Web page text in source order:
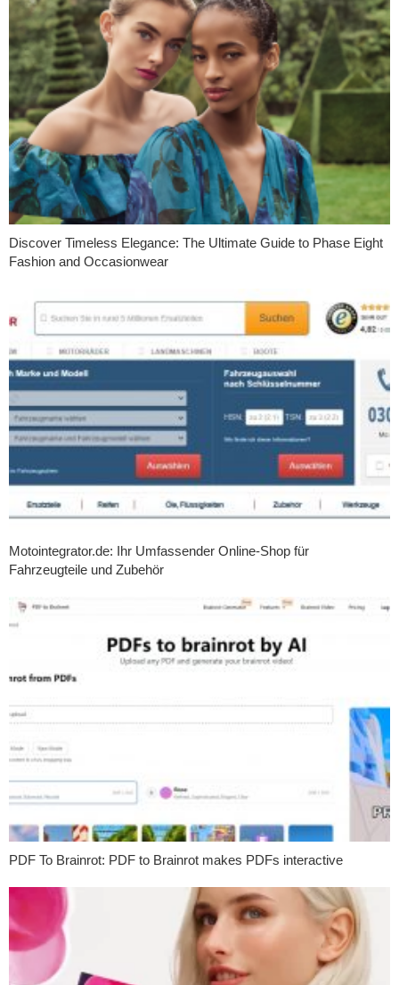
Discover Timeless Elegance: The Ultimate Guide to Phase Eight
Fashion and Occasionwear
Motointegrator.de: Ihr Umfassender Online-Shop für
Fahrzeugteile und Zubehör
PDF To Brainrot: PDF to Brainrot makes PDFs interactive